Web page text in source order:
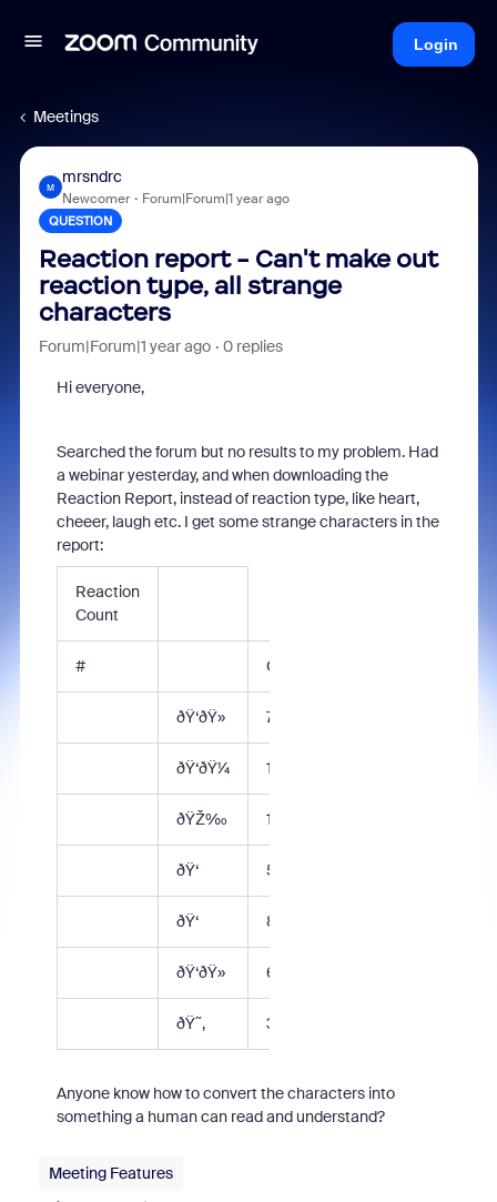
Login
Meetings
M
mrsndrc
Newcomer Forum|Forum|1 year ago
QUESTION
Reaction report - Can't make out
reaction type, all strange
characters
Forum|Forum|1 year ago 0 replies
Hi everyone,
Searched the forum but no results to my problem. Had
a webinar yesterday, and when downloading the
Reaction Report, instead of reaction type, like heart,
cheeer, laugh etc. I get some strange characters in the
report:
Reaction
Count
# Count
ðŸ‘ðŸ» 77
ðŸ‘ðŸ¼ 11
ðŸŽ‰ 141
ðŸ‘ 56
ðŸ‘ 8
ðŸ‘ðŸ» 6
ðŸ˜‚ 3
Anyone know how to convert the characters into
something a human can read and understand?
Meeting Features